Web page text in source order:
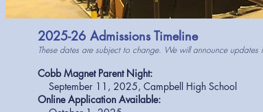
2025-26 Admissions Timeline
These dates are subject to change. We will announce updates
Cobb Magnet Parent Night:
September 11, 2025, Campbell High School
Online Application Available: